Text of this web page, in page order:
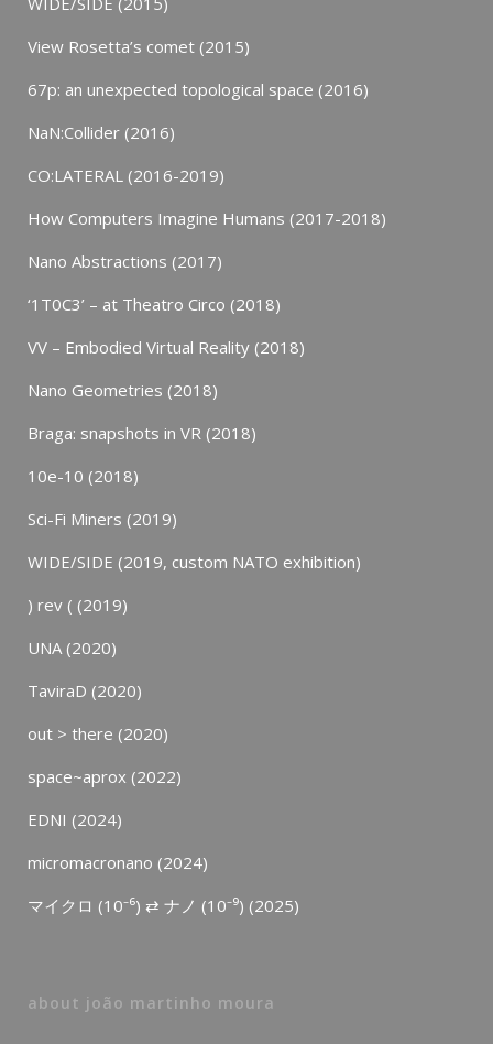
View Rosetta’s comet (2015)
67p: an unexpected topological space (2016)
NaN:Collider (2016)
CO:LATERAL (2016-2019)
How Computers Imagine Humans (2017-2018)
Nano Abstractions (2017)
‘1T0C3’ – at Theatro Circo (2018)
VV – Embodied Virtual Reality (2018)
Nano Geometries (2018)
Braga: snapshots in VR (2018)
10e-10 (2018)
Sci-Fi Miners (2019)
WIDE/SIDE (2019, custom NATO exhibition)
) rev ( (2019)
UNA (2020)
TaviraD (2020)
out > there (2020)
space~aprox (2022)
EDNI (2024)
micromacronano (2024)
マイクロ (10⁻⁶) ⇄ ナノ (10⁻⁹) (2025)
about joão martinho moura